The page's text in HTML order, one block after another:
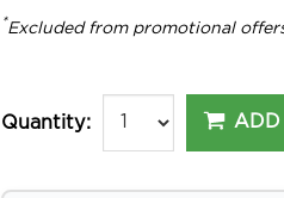
*Excluded from promotional
Quantity: ADD